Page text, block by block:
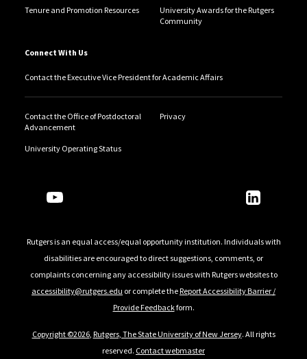
Tenure and Promotion Resources
University Awards for the Rutgers
Community
Connect With Us
Contact the Executive Vice President for Academic Affairs
Contact the Office of Postdoctoral
Advancement
Privacy
University Operating Status
Follow Us
Rutgers is an equal access/equal opportunity institution. Individuals with
disabilities are encouraged to direct suggestions, comments, or
complaints concerning any accessibility issues with Rutgers websites to
accessibility@rutgers.edu or complete theReport Accessibility Barrier /
Provide Feedbackform.
Copyright ©2026, Rutgers, The State University of New Jersey. All rights
reserved. Contact webmaster